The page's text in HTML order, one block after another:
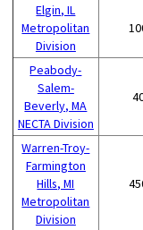
Elgin, IL
Metropolitan
Division
Peabody-
Salem-
Beverly, MA
NECTA Division
Warren-Troy-
Farmington
Hills, MI
Metropolitan
Division